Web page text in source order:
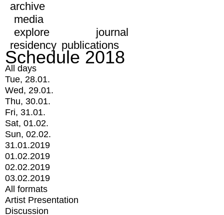
archive
media
explore
journal
residency publications
Schedule 2018
All days
Tue, 28.01.
Wed, 29.01.
Thu, 30.01.
Fri, 31.01.
Sat, 01.02.
Sun, 02.02.
31.01.2019
01.02.2019
02.02.2019
03.02.2019
All formats
Artist Presentation
Discussion